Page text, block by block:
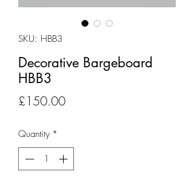
SKU: HBB3
Decorative Bargeboard
HBB3
£150.00Price
Quantity *